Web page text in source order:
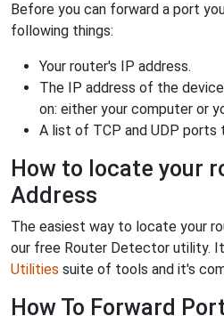
Before you can forward a port
following things:
Your router's IP address.
The IP address of the
on: either your computer or
A list of TCP and UDP ports
How to locate your
Address
The easiest way to locate your
our free Router Detector utility.
Utilities suite of tools and it's
How To Forward